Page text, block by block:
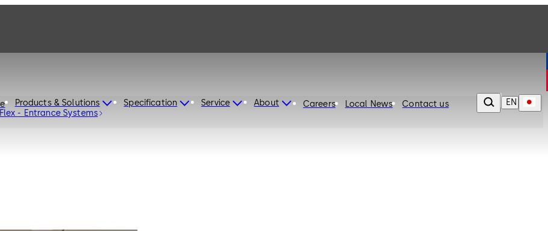
Products & Solutions Specification Service About Careers Local News Contact us
EN
dormakaba Sliding Door System ST Flex - Entrance Systems